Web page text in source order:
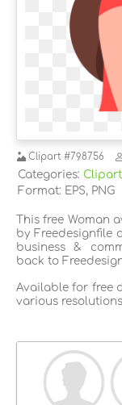
Clipart #798756
Categories: Clipart
Format: EPS, PNG
This free
by Freedesignfile
business &
back to
Available for free
various